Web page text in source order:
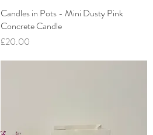
Candles in Pots - Mini Dusty Pink
Concrete Candle
Price
£20.00